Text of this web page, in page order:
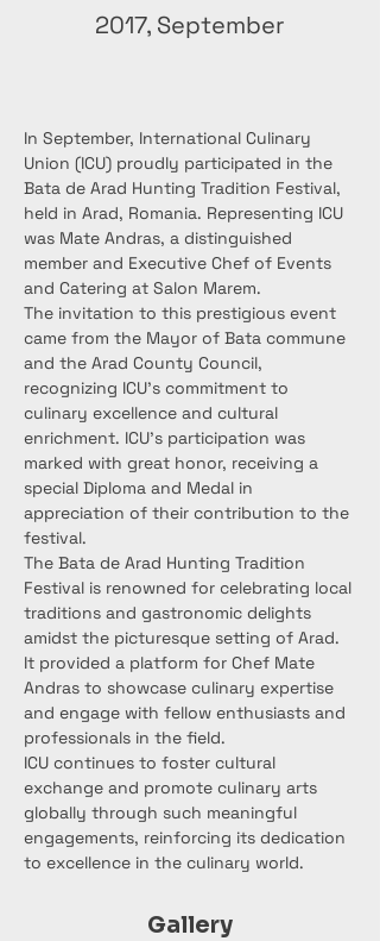
2017, September
In September, International Culinary
Union (ICU) proudly participated in the
Bata de Arad Hunting Tradition Festival,
held in Arad, Romania. Representing ICU
was Mate Andras, a distinguished
member and Executive Chef of Events
and Catering at Salon Marem.
The invitation to this prestigious event
came from the Mayor of Bata commune
and the Arad County Council,
recognizing ICU's commitment to
culinary excellence and cultural
enrichment. ICU's participation was
marked with great honor, receiving a
special Diploma and Medal in
appreciation of their contribution to the
festival.
The Bata de Arad Hunting Tradition
Festival is renowned for celebrating local
traditions and gastronomic delights
amidst the picturesque setting of Arad.
It provided a platform for Chef Mate
Andras to showcase culinary expertise
and engage with fellow enthusiasts and
professionals in the field.
ICU continues to foster cultural
exchange and promote culinary arts
globally through such meaningful
engagements, reinforcing its dedication
to excellence in the culinary world.
Gallery